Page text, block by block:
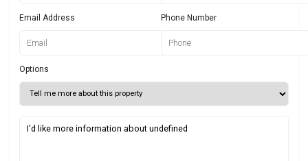
Email Address Phone Number
Options